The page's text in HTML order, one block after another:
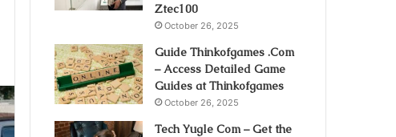
Ztec100
October 26, 2025
Guide Thinkofgames .Com
– Access Detailed Game
Guides at Thinkofgames
October 26, 2025
Tech Yugle Com – Get the